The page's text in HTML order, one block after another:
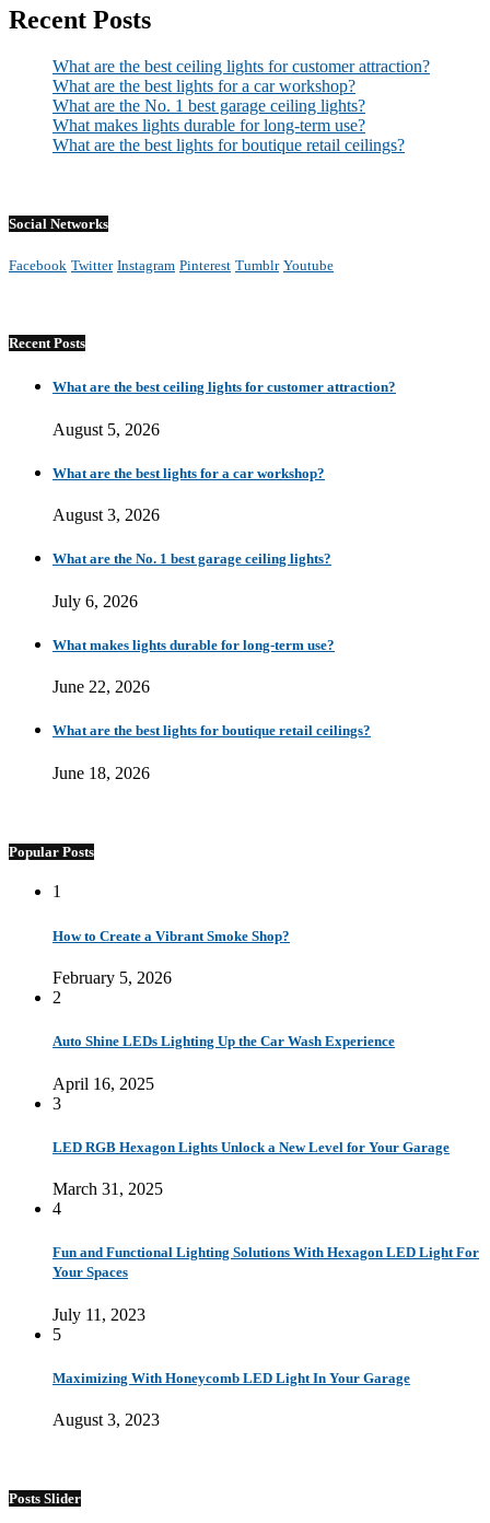
Recent Posts
What are the best ceiling lights for customer attraction?
What are the best lights for a car workshop?
What are the No. 1 best garage ceiling lights?
What makes lights durable for long-term use?
What are the best lights for boutique retail ceilings?
Social Networks
Facebook Twitter Instagram Pinterest Tumblr Youtube
Recent Posts
What are the best ceiling lights for customer attraction?
August 5, 2026
What are the best lights for a car workshop?
August 3, 2026
What are the No. 1 best garage ceiling lights?
July 6, 2026
What makes lights durable for long-term use?
June 22, 2026
What are the best lights for boutique retail ceilings?
June 18, 2026
Popular Posts
1
How to Create a Vibrant Smoke Shop?
February 5, 2026
2
Auto Shine LEDs Lighting Up the Car Wash Experience
April 16, 2025
3
LED RGB Hexagon Lights Unlock a New Level for Your Garage
March 31, 2025
4
Fun and Functional Lighting Solutions With Hexagon LED Light For
Your Spaces
July 11, 2023
5
Maximizing With Honeycomb LED Light In Your Garage
August 3, 2023
Posts Slider